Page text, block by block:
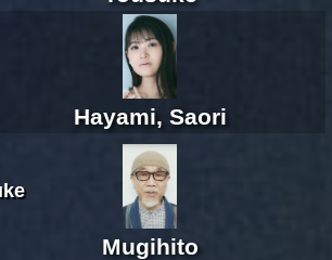
Hayami, Saori
Mugihito